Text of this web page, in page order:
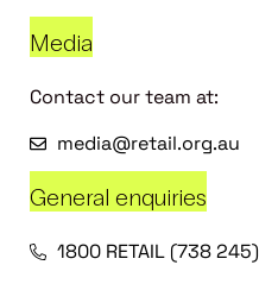
Media
Contact our team at:
media@retail.org.au
General enquiries
1800 RETAIL (738 245)